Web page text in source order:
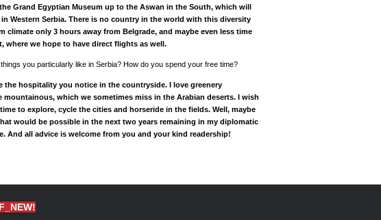
Grand Egyptian Museum up to the Aswan in the South, which will
Western Serbia. There is no country in the world with this diversity
climate only 3 hours away from Belgrade, and maybe even less time
where we hope to have direct flights as well.
you particularly like in Serbia? How do you spend your free time?
the hospitality you notice in the countryside. I love greenery
mountainous, which we sometimes miss in the Arabian deserts. I wish
time to explore, cycle the cities and horseride in the fields. Well, maybe
would be possible in the next two years remaining in my diplomatic
And all advice is welcome from you and your kind readership!